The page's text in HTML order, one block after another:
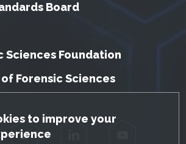
Notice
to improve your
Board
Sciences Foundation
Forensic Sciences
Twitter